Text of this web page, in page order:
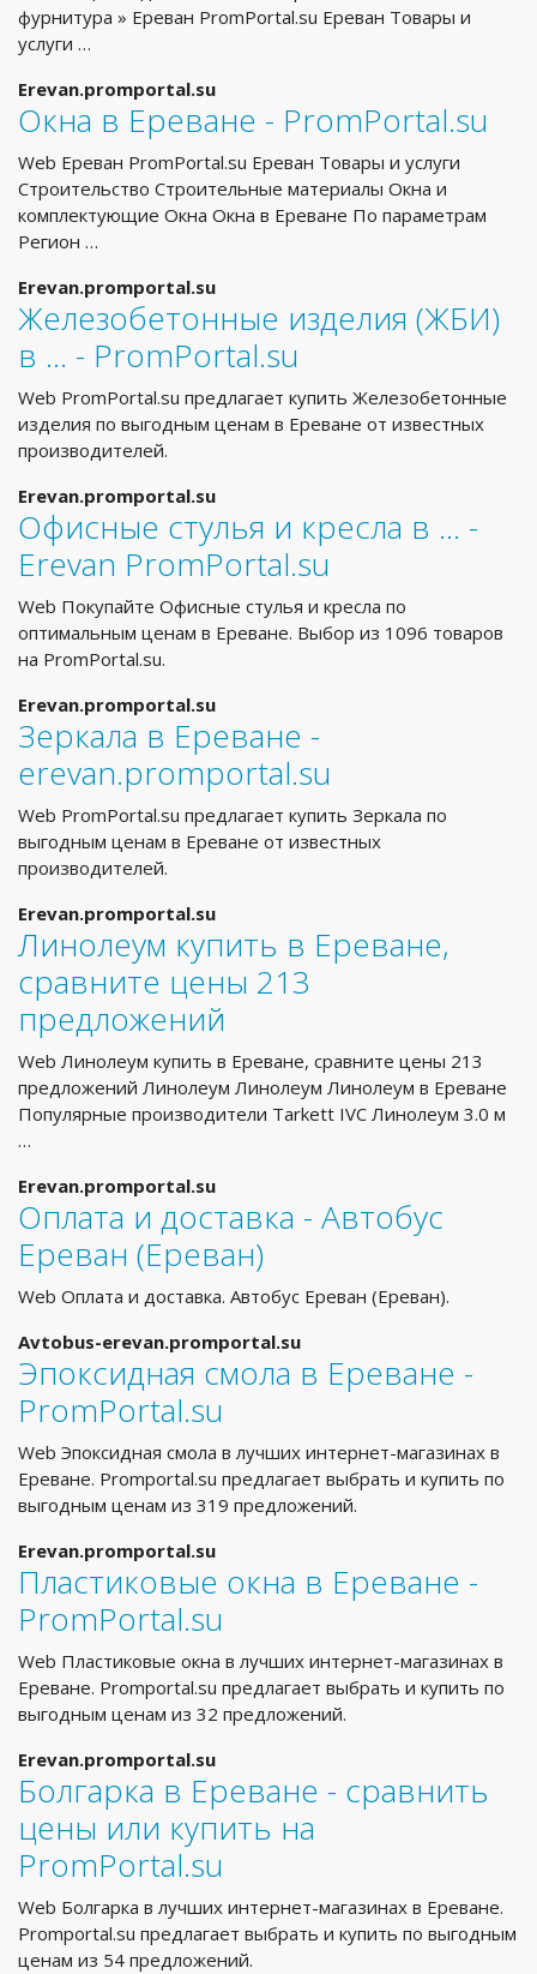
фурнитура » Ереван PromPortal.su Ереван Товары и
услуги …
Erevan.promportal.su
Окна в Ереване - PromPortal.su
Web Ереван PromPortal.su Ереван Товары и услуги
Строительство Строительные материалы Окна и
комплектующие Окна Окна в Ереване По параметрам
Регион …
Erevan.promportal.su
Железобетонные изделия (ЖБИ)
в ... - PromPortal.su
Web PromPortal.su предлагает купить Железобетонные
изделия по выгодным ценам в Ереване от известных
производителей.
Erevan.promportal.su
Офисные стулья и кресла в ... -
Erevan PromPortal.su
Web Покупайте Офисные стулья и кресла по
оптимальным ценам в Ереване. Выбор из 1096 товаров
на PromPortal.su.
Erevan.promportal.su
Зеркала в Ереване -
erevan.promportal.su
Web PromPortal.su предлагает купить Зеркала по
выгодным ценам в Ереване от известных
производителей.
Erevan.promportal.su
Линолеум купить в Ереване,
сравните цены 213
предложений
Web Линолеум купить в Ереване, сравните цены 213
предложений Линолеум Линолеум Линолеум в Ереване
Популярные производители Tarkett IVC Линолеум 3.0 м
…
Erevan.promportal.su
Оплата и доставка - Автобус
Ереван (Ереван)
Web Оплата и доставка. Автобус Ереван (Ереван).
Avtobus-erevan.promportal.su
Эпоксидная смола в Ереване -
PromPortal.su
Web Эпоксидная смола в лучших интернет-магазинах в
Ереване. Promportal.su предлагает выбрать и купить по
выгодным ценам из 319 предложений.
Erevan.promportal.su
Пластиковые окна в Ереване -
PromPortal.su
Web Пластиковые окна в лучших интернет-магазинах в
Ереване. Promportal.su предлагает выбрать и купить по
выгодным ценам из 32 предложений.
Erevan.promportal.su
Болгарка в Ереване - сравнить
цены или купить на
PromPortal.su
Web Болгарка в лучших интернет-магазинах в Ереване.
Promportal.su предлагает выбрать и купить по выгодным
ценам из 54 предложений.